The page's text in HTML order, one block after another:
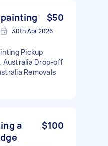
$50
30th Apr 2026
Pickup
Australia Drop-off
Removals
a
$100